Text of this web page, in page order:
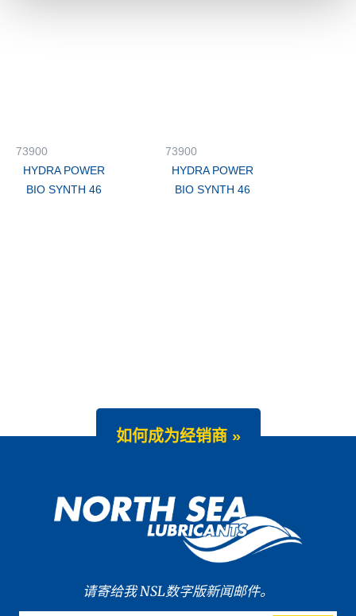
73900
HYDRA POWER
BIO SYNTH 46
73900
HYDRA POWER
BIO SYNTH 46
如何成为经销商 »
请寄给我 NSL数字版新闻邮件。